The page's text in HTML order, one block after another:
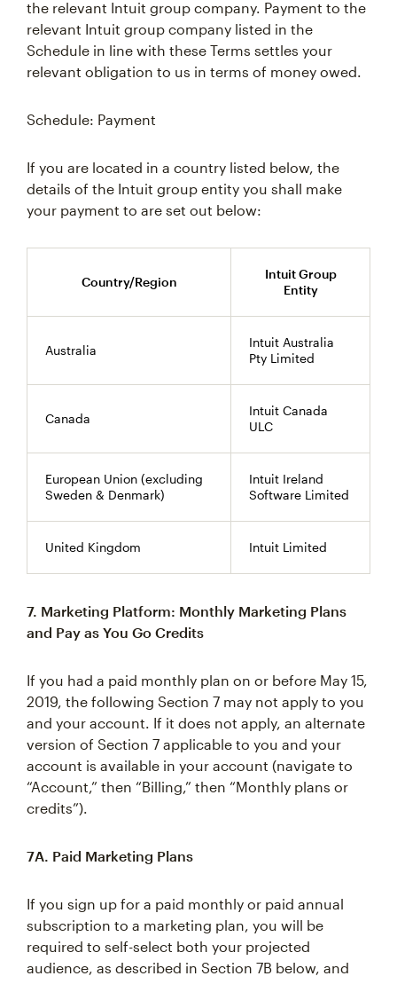
the relevant Intuit group company. Payment to the
relevant Intuit group company listed in the
Schedule in line with these Terms settles your
relevant obligation to us in terms of money owed.
Schedule: Payment
If you are located in a country listed below, the
details of the Intuit group entity you shall make
your payment to are set out below:
Country/Region
Intuit Group
Entity
Australia
Intuit Australia
Pty Limited
Canada
Intuit Canada
ULC
European Union (excluding
Sweden & Denmark)
Intuit Ireland
Software Limited
United Kingdom Intuit Limited
7. Marketing Platform: Monthly Marketing Plans
and Pay as You Go Credits
If you had a paid monthly plan on or before May 15,
2019, the following Section 7 may not apply to you
and your account. If it does not apply, an alternate
version of Section 7 applicable to you and your
account is available in your account (navigate to
“Account,” then “Billing,” then “Monthly plans or
credits”).
7A. Paid Marketing Plans
If you sign up for a paid monthly or paid annual
subscription to a marketing plan, you will be
required to self-select both your projected
audience, as described in Section 7B below, and